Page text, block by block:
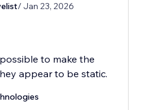
/ Jan 23, 2026
to make the
appear to be static.